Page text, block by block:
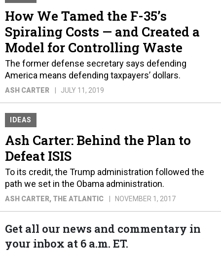
How We Tamed the F-35’s
Spiraling Costs — and Created a
Model for Controlling Waste
The former defense secretary says defending
America means defending taxpayers’ dollars.
ASH CARTER JULY 11, 2019
IDEAS
Ash Carter: Behind the Plan to
Defeat ISIS
To its credit, the Trump administration followed the
path we set in the Obama administration.
ASH CARTER, THE ATLANTIC NOVEMBER 1, 2017
Get all our news and commentary in
your inbox at 6 a.m. ET.